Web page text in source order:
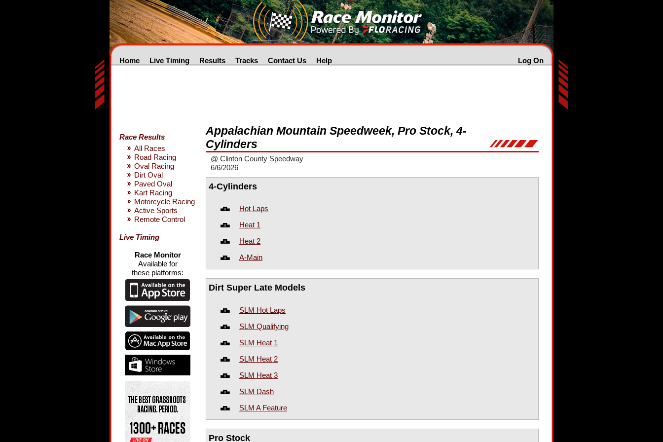
Log On
Home Live Timing Results Tracks Contact Us Help
Race Results
All Races
Road Racing
Oval Racing
Dirt Oval
Paved Oval
Kart Racing
Motorcycle Racing
Active Sports
Remote Control
Live Timing
Race Monitor
Available for
these platforms:
Appalachian Mountain Speedweek, Pro Stock, 4-
Cylinders
@ Clinton County Speedway
6/6/2026
4-Cylinders
Hot Laps
Heat 1
Heat 2
A-Main
Dirt Super Late Models
SLM Hot Laps
SLM Qualifying
SLM Heat 1
SLM Heat 2
SLM Heat 3
SLM Dash
SLM A Feature
Pro Stock